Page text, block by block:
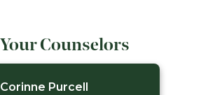
Counselors
Corinne Purcell